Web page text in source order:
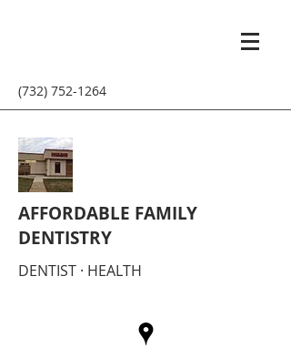
(732) 752-1264
AFFORDABLE FAMILY
DENTISTRY
DENTIST · HEALTH